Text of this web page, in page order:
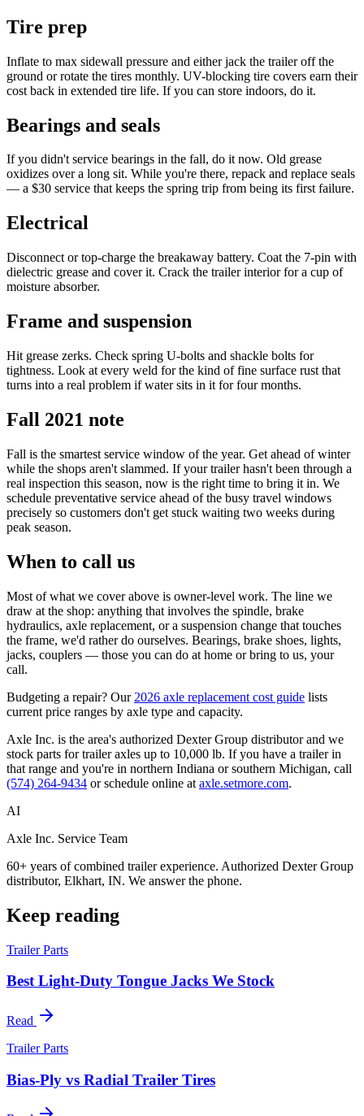
Tire prep
Inflate to max sidewall pressure and either jack the trailer off the
ground or rotate the tires monthly. UV-blocking tire covers earn their
cost back in extended tire life. If you can store indoors, do it.
Bearings and seals
If you didn't service bearings in the fall, do it now. Old grease
oxidizes over a long sit. While you're there, repack and replace seals
— a $30 service that keeps the spring trip from being its first failure.
Electrical
Disconnect or top-charge the breakaway battery. Coat the 7-pin with
dielectric grease and cover it. Crack the trailer interior for a cup of
moisture absorber.
Frame and suspension
Hit grease zerks. Check spring U-bolts and shackle bolts for
tightness. Look at every weld for the kind of fine surface rust that
turns into a real problem if water sits in it for four months.
Fall 2021 note
Fall is the smartest service window of the year. Get ahead of winter
while the shops aren't slammed. If your trailer hasn't been through a
real inspection this season, now is the right time to bring it in. We
schedule preventative service ahead of the busy travel windows
precisely so customers don't get stuck waiting two weeks during
peak season.
When to call us
Most of what we cover above is owner-level work. The line we
draw at the shop: anything that involves the spindle, brake
hydraulics, axle replacement, or a suspension change that touches
the frame, we'd rather do ourselves. Bearings, brake shoes, lights,
jacks, couplers — those you can do at home or bring to us, your
call.
Budgeting a repair? Our 2026 axle replacement cost guide lists
current price ranges by axle type and capacity.
Axle Inc. is the area's authorized Dexter Group distributor and we
stock parts for trailer axles up to 10,000 lb. If you have a trailer in
that range and you're in northern Indiana or southern Michigan, call
(574) 264-9434 or schedule online at axle.setmore.com.
AI
Axle Inc. Service Team
60+ years of combined trailer experience. Authorized Dexter Group
distributor, Elkhart, IN. We answer the phone.
Keep reading
Trailer Parts
Best Light-Duty Tongue Jacks We Stock
Read
Trailer Parts
Bias-Ply vs Radial Trailer Tires